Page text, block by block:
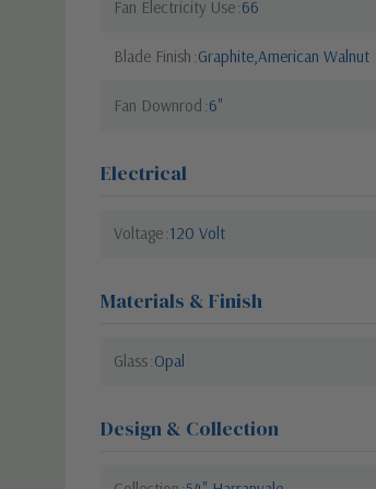
Fan Electricity Use 66
Blade Finish Graphite,American Walnut
Fan Downrod 6"
Electrical
Voltage 120 Volt
Materials & Finish
Glass Opal
Design & Collection